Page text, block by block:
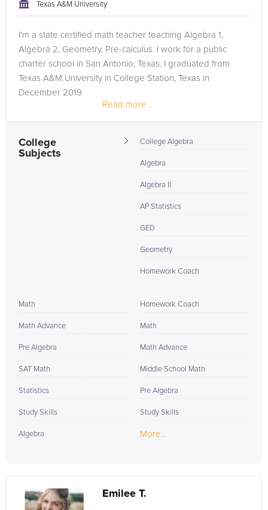
Texas A&M University
I'm a state certified math teacher teaching Algebra 1,
Algebra 2, Geometry, Pre-calculus. I work for a public
charter school in San Antonio, Texas. I graduated from
Texas A&M University in College Station, Texas in
December 2019.
Read more...
College
Subjects
College Algebra
Algebra
Algebra II
AP Statistics
GED
Geometry
Homework Coach
Math
Math Advance
Pre Algebra
SAT Math
Statistics
Study Skills
Algebra
Homework Coach
Math
Math Advance
Middle School Math
Pre Algebra
Study Skills
More...
Emilee T.